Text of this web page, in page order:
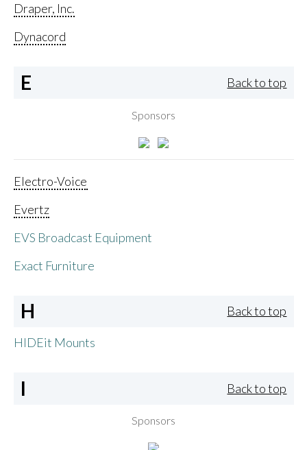
Draper, Inc.
Dynacord
E Back to top
Sponsors
Electro-Voice
Evertz
EVS Broadcast Equipment
Exact Furniture
H Back to top
HIDEit Mounts
I Back to top
Sponsors